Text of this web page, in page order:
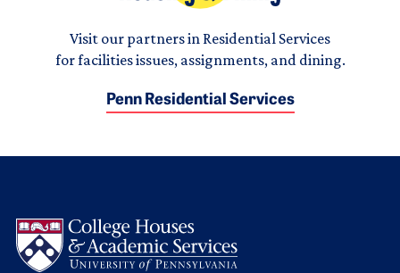
Visit our partners in Residential Services
for facilities issues, assignments, and dining.
Penn Residential Services